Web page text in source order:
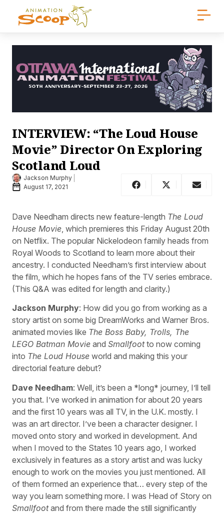
INTERVIEW: “The Loud House
Movie” Director On Exploring
Scotland Loud
Jackson Murphy
August 17, 2021
Dave Needham directs new feature-length The Loud
House Movie , which premieres this Friday August 20th
on Netflix. The popular Nickelodeon family heads from
Royal Woods to Scotland to learn more about their
ancestry. I conducted Needham’s first interview about
the film, which he hopes fans of the TV series embrace.
(This Q&A was edited for length and clarity.)
Jackson Murphy: How did you go from working as a
story artist on some big DreamWorks and Warner Bros.
animated movies like The Boss Baby, Trolls, The
LEGO Batman Movie and Smallfootto now coming
into The Loud House world and making this your
directorial feature debut?
Dave Needham: Well, it’s been a *long* journey, I’ll tell
you that. I’ve worked in animation for about 20 years
and the first 10 years was all TV, in the U.K. mostly. I
was an art director. I’ve been a character designer. I
moved onto story and worked in development. And
when I moved to the States 10 years ago, I worked
exclusively in features as a story artist and was lucky
enough to work on the movies you just mentioned. All
of them formed an experience that… every step of the
way you learn something more. I was Head of Story on
Smallfootand from there made the still significantly